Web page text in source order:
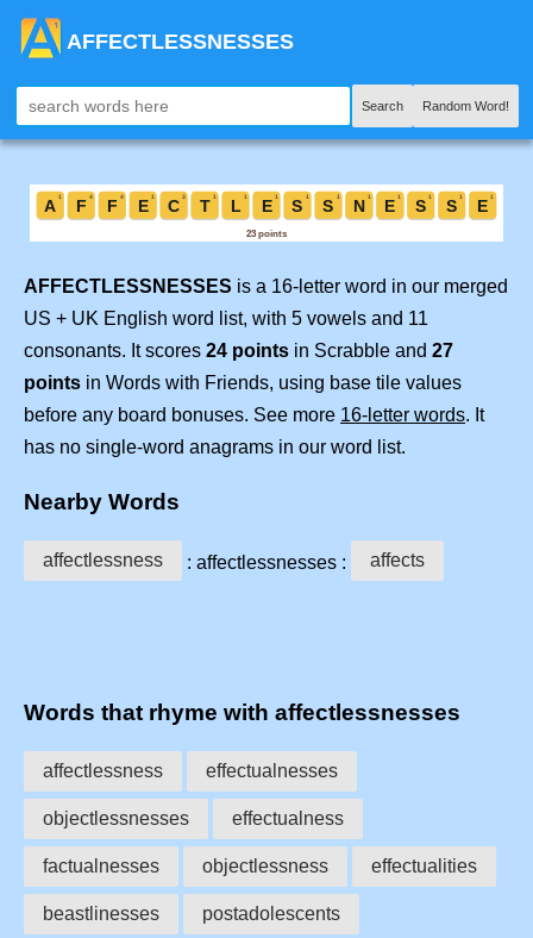
AFFECTLESSNESSES
Search Random Word!
AFFECTLESSNESSES is a 16-letter word in our merged
US + UK English word list, with 5 vowels and 11
consonants. It scores 24 points in Scrabble and 27
points in Words with Friends, using base tile values
before any board bonuses. See more 16-letter words. It
has no single-word anagrams in our word list.
Nearby Words
affectlessness : affectlessnesses : affects
Words that rhyme with affectlessnesses
affectlessness effectualnesses
objectlessnesses effectualness
factualnesses objectlessness effectualities
beastlinesses postadolescents